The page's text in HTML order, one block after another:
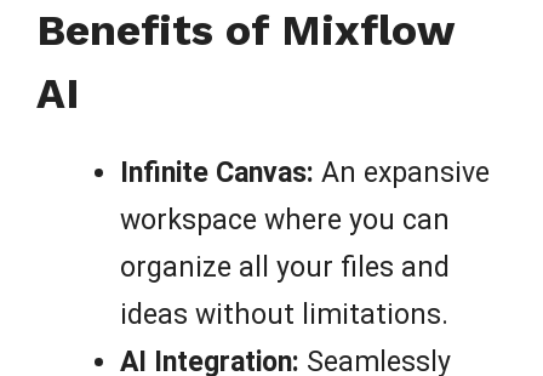
Benefits of Mixflow
AI
Infinite Canvas: An expansive
workspace where you can
organize all your files and
ideas without limitations.
AI Integration: Seamlessly